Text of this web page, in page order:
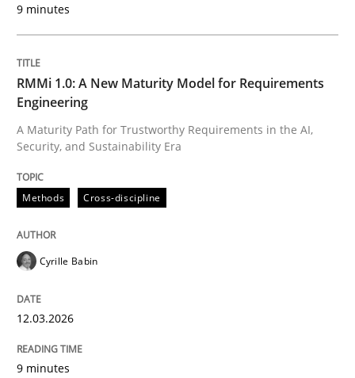
Written by Cyrille Babin
12. March 2026 · 9 minutes read
READ ARTICLE
Practice Methods
Integrating User-Centric Design in
9 minutes
RMMi 1.0: A New Maturity Model for Requirements
Engineering
A Maturity Path for Trustworthy Requirements in the AI,
Security, and Sustainability Era
Methods Cross-discipline
Cyrille Babin
12.03.2026
9 minutes